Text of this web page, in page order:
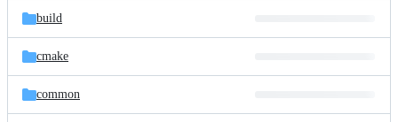
build
cmake
common